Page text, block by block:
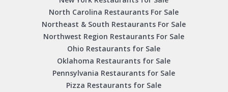
North Carolina Restaurants For Sale
Northeast & South Restaurants For Sale
Northwest Region Restaurants For Sale
Ohio Restaurants for Sale
Oklahoma Restaurants for Sale
Pennsylvania Restaurants for Sale
Pizza Restaurants for Sale